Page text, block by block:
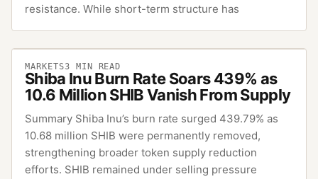
resistance. While short-term structure has
MARKETS3 MIN READ
Shiba Inu Burn Rate Soars 439% as
10.6 Million SHIB Vanish From Supply
Summary Shiba Inu’s burn rate surged 439.79% as
10.68 million SHIB were permanently removed,
strengthening broader token supply reduction
efforts. SHIB remained under selling pressure